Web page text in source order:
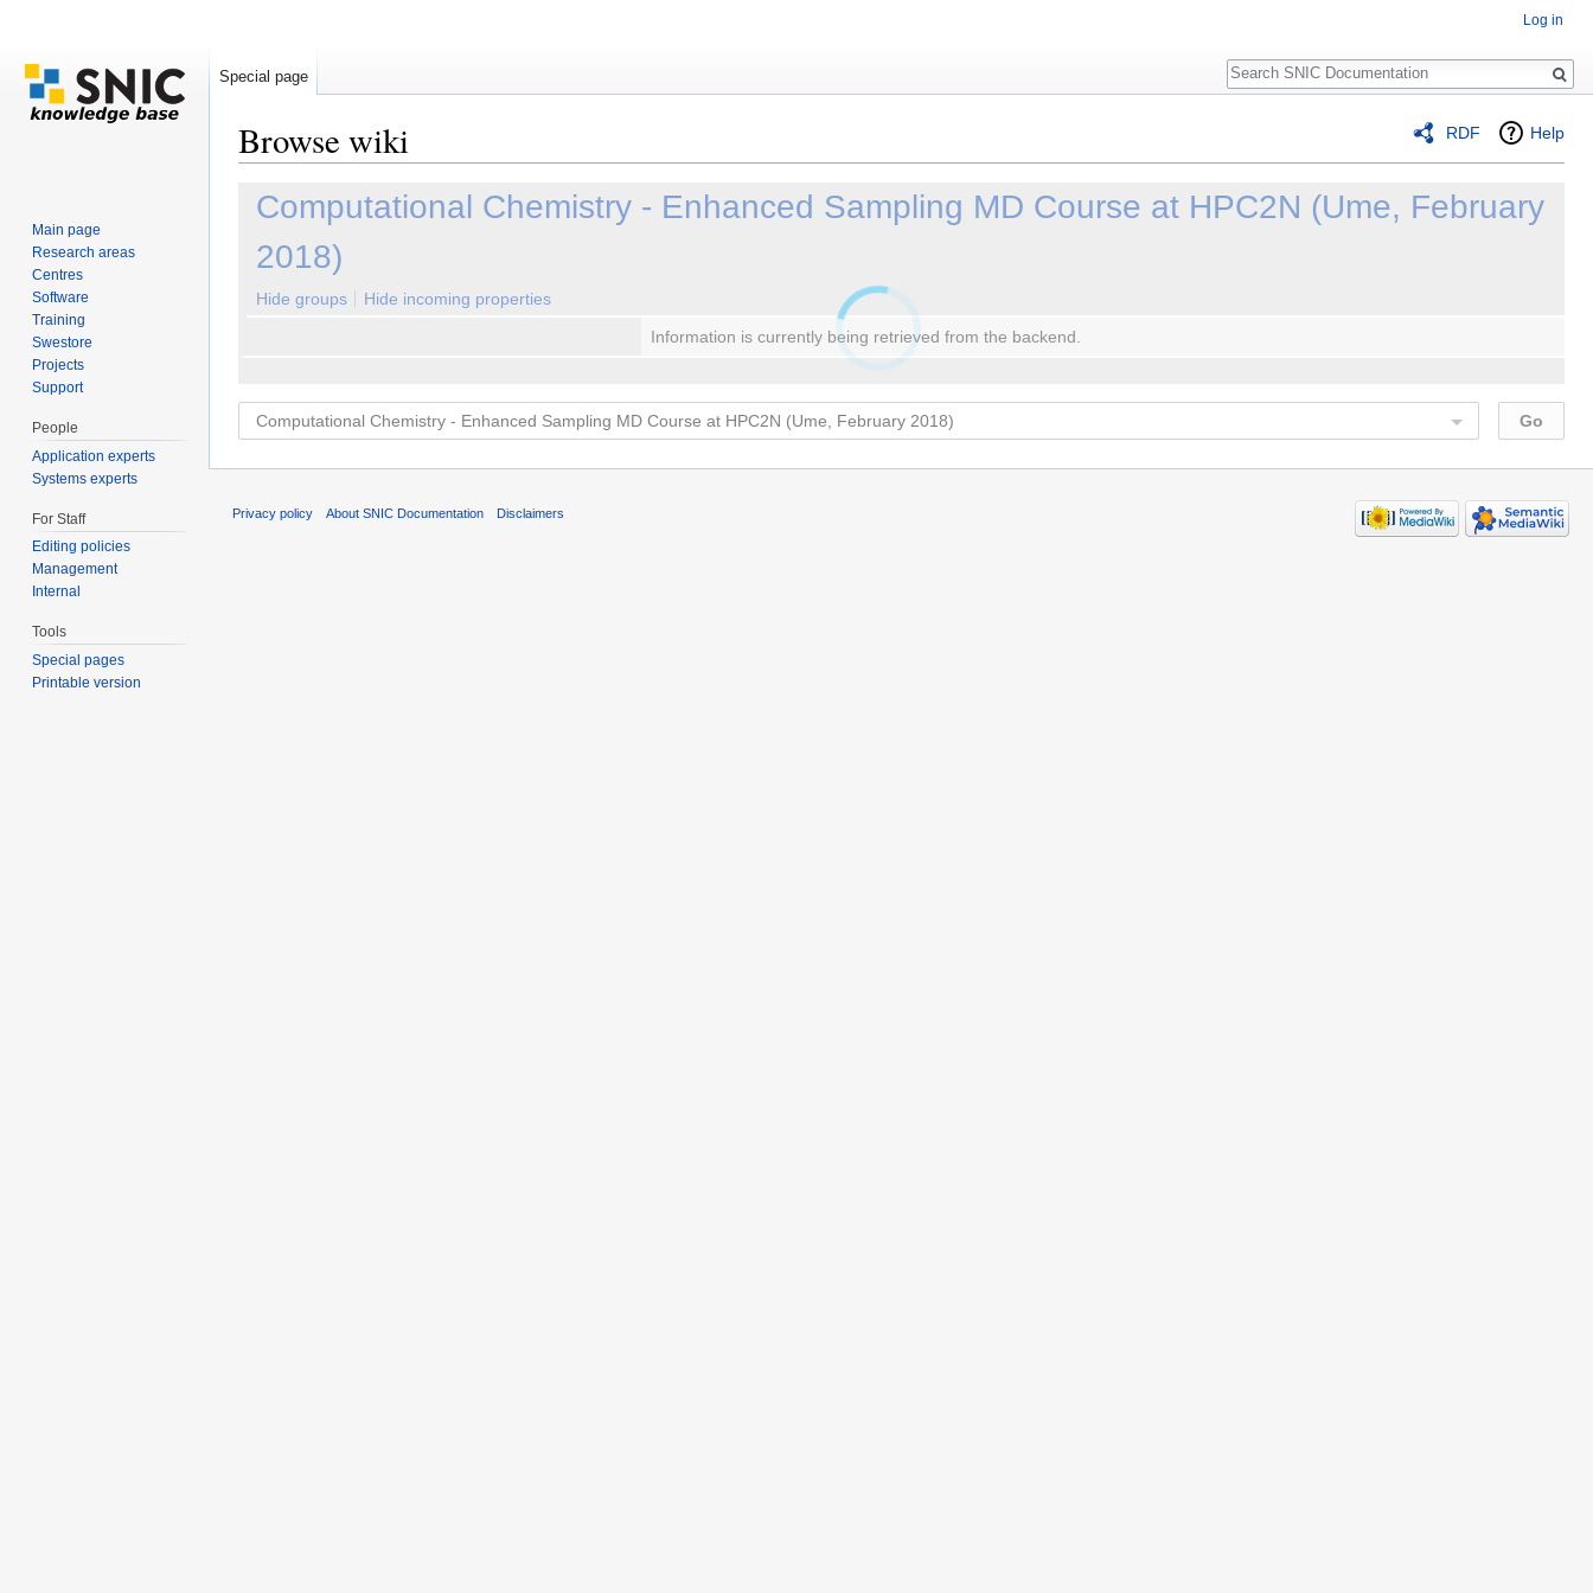
RDF Help
Browse wiki
Computational Chemistry - Enhanced Sampling MD Course at HPC2N (Ume, February
2018)
Hide groups
Hide incoming properties
Information is currently being retrieved from the backend.
Log in
Special page
Search
Main page
Research areas
Centres
Software
Training
Swestore
Projects
Support
People
Application experts
Systems experts
For Staff
Editing policies
Management
Internal
Tools
Special pages
Printable version
Privacy policy About SNIC Documentation Disclaimers